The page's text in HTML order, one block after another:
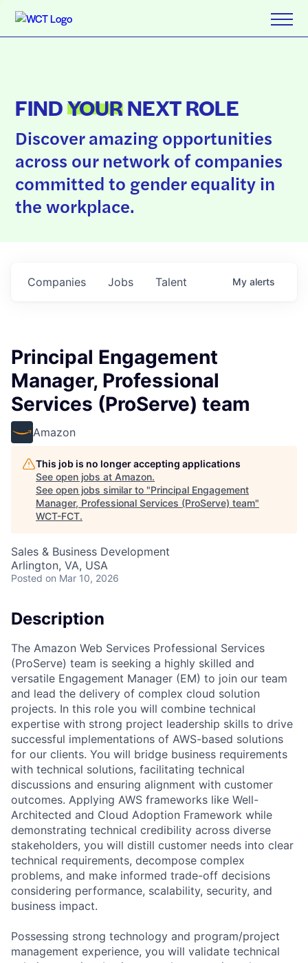
FINDYOURNEXT ROLE
Discover amazing opportunities
across our network of companies
committed to gender equality in
the workplace.
Jobs
Companies Talent My alerts
Principal Engagement
Manager, Professional
Services (ProServe) team
Amazon
This job is no longer accepting applications
See open jobs at Amazon.
See open jobs similar to "Principal Engagement
Manager, Professional Services (ProServe) team"
WCT-FCT.
Sales & Business Development
Arlington, VA, USA
Posted on Mar 10, 2026
Description
The Amazon Web Services Professional Services
(ProServe) team is seeking a highly skilled and
versatile Engagement Manager (EM) to join our team
and lead the delivery of complex cloud solution
projects. In this role you will combine technical
expertise with strong project leadership skills to drive
successful implementations of AWS-based solutions
for our clients. You will bridge business requirements
with technical solutions, facilitating technical
discussions and ensuring alignment with customer
outcomes. Applying AWS frameworks like Well-
Architected and Cloud Adoption Framework while
demonstrating technical credibility across diverse
stakeholders, you will distill customer needs into clear
technical requirements, decompose complex
problems, and make informed trade-off decisions
considering performance, scalability, security, and
business impact.
Possessing strong technology and program/project
management experience, you will validate technical